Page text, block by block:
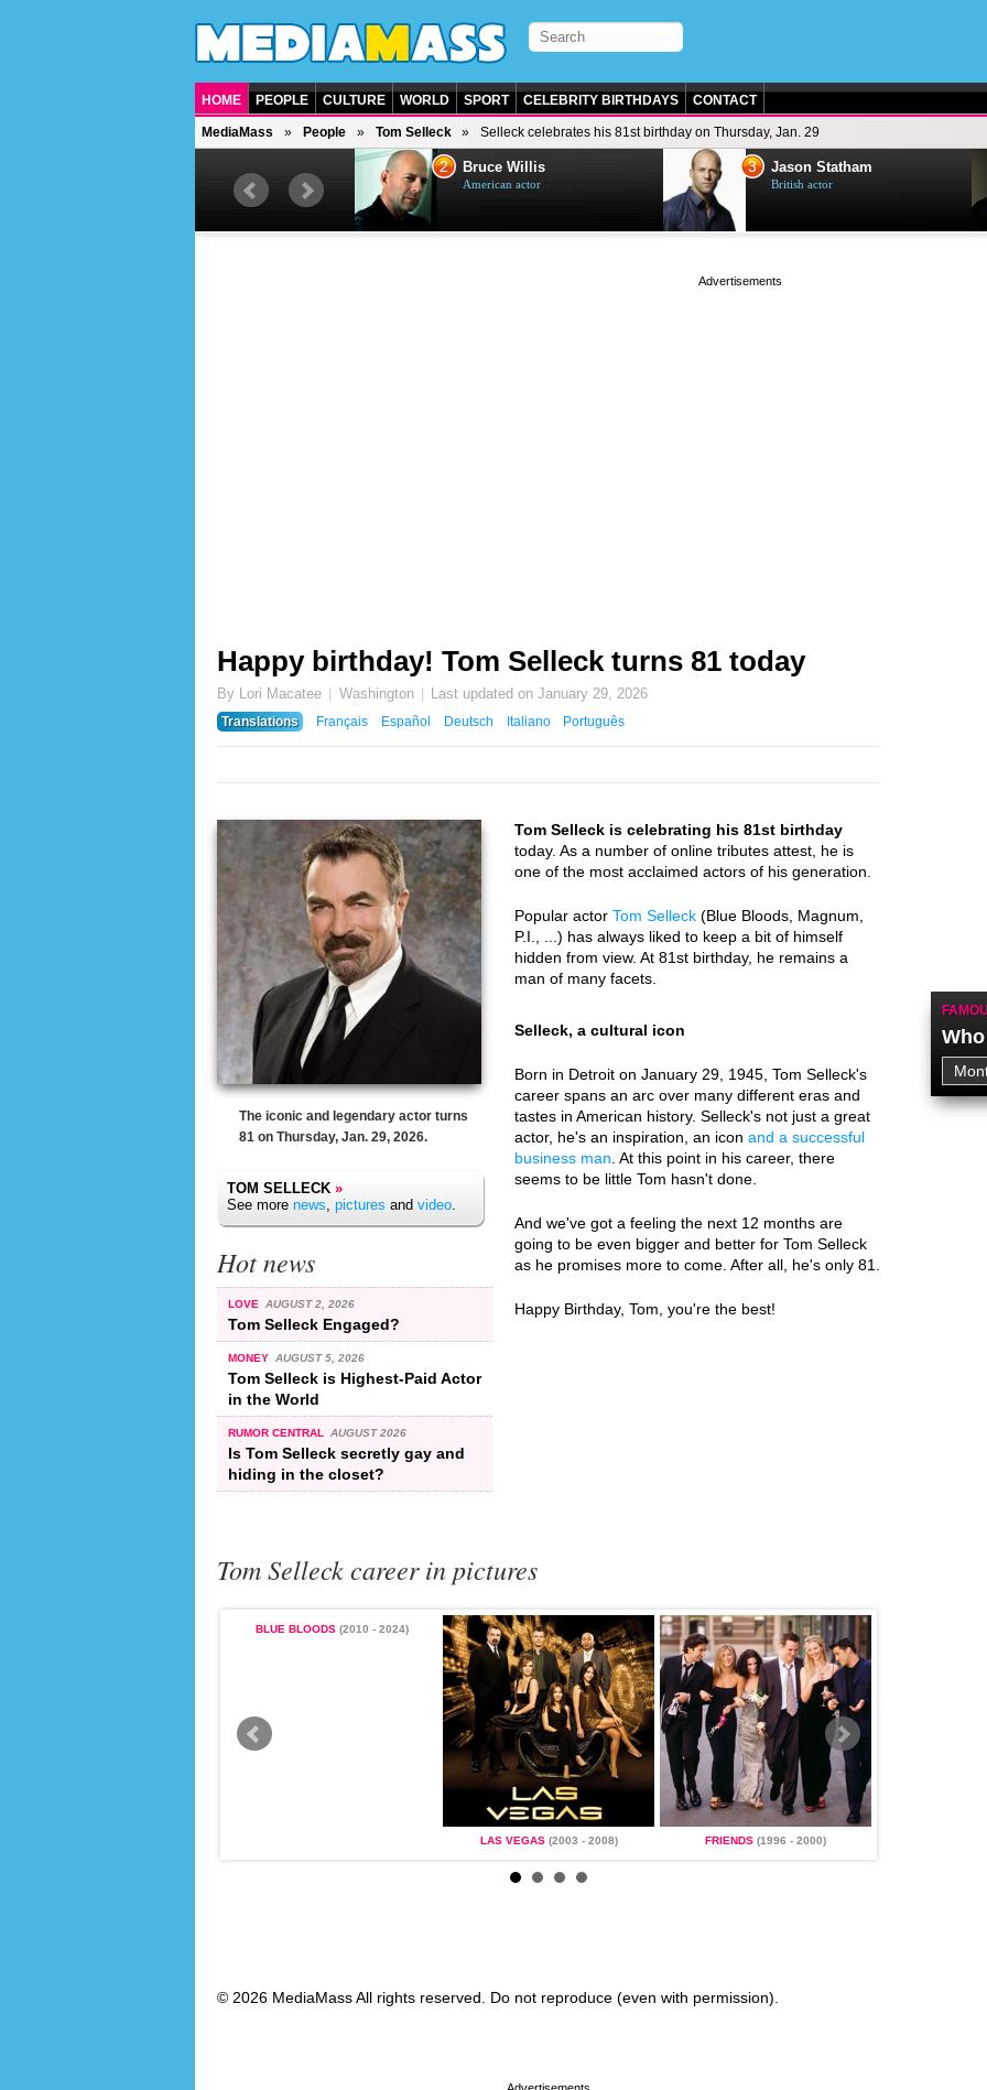
HOME PEOPLE CULTURE WORLD SPORT CELEBRITY BIRTHDAYS CONTACT
MediaMass People Tom Selleck Selleck celebrates his 81st birthday on Thursday, Jan. 29
British singer, musician and
2 Bruce Willis
American actor
3 Jason Statham
British actor
Happy birthday! Tom Selleck turns 81 today
By Lori Macatee Washington Last updated onJanuary 29, 2026
Translations
Français Español Deutsch Italiano Português
The iconic and legendary actor turns
81 on Thursday, Jan. 29, 2026.
TOM SELLECK »
See more news, pictures and video.
Hot news
LOVE AUGUST 2, 2026
Tom Selleck Engaged?
MONEY AUGUST 5, 2026
Tom Selleck is Highest-Paid Actor
in the World
RUMOR CENTRAL AUGUST 2026
Is Tom Selleck secretly gay and
hiding in the closet?
Tom Selleck is celebrating his 81st birthday
today. As a number of online tributes attest, he is
one of the most acclaimed actors of his generation.
Popular actor Tom Selleck (Blue Bloods, Magnum,
P.I., ...) has always liked to keep a bit of himself
hidden from view. At 81st birthday, he remains a
man of many facets.
Selleck, a cultural icon
Born in Detroit on January 29, 1945, Tom Selleck's
career spans an arc over many different eras and
tastes in American history. Selleck's not just a great
actor, he's an inspiration, an icon and a successful
business man . At this point in his career, there
seems to be little Tom hasn't done.
And we've got a feeling the next 12 months are
going to be even bigger and better for Tom Selleck
as he promises more to come. After all, he's only 81.
Happy Birthday, Tom, you're the best!
Tom Selleck career in pictures
BLUE BLOODS(2010 - 2024)
LAS VEGAS(2003 - 2008) FRIENDS (1996 - 2000)
© 2026 MediaMass All rights reserved. Do not reproduce (even with permission).